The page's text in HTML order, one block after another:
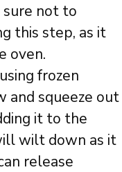
sure not to
this step, as it
oven.
frozen
and squeeze out
it to the
wilt down as it
release